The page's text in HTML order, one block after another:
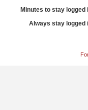
Minutes to stay logged
Always stay logged